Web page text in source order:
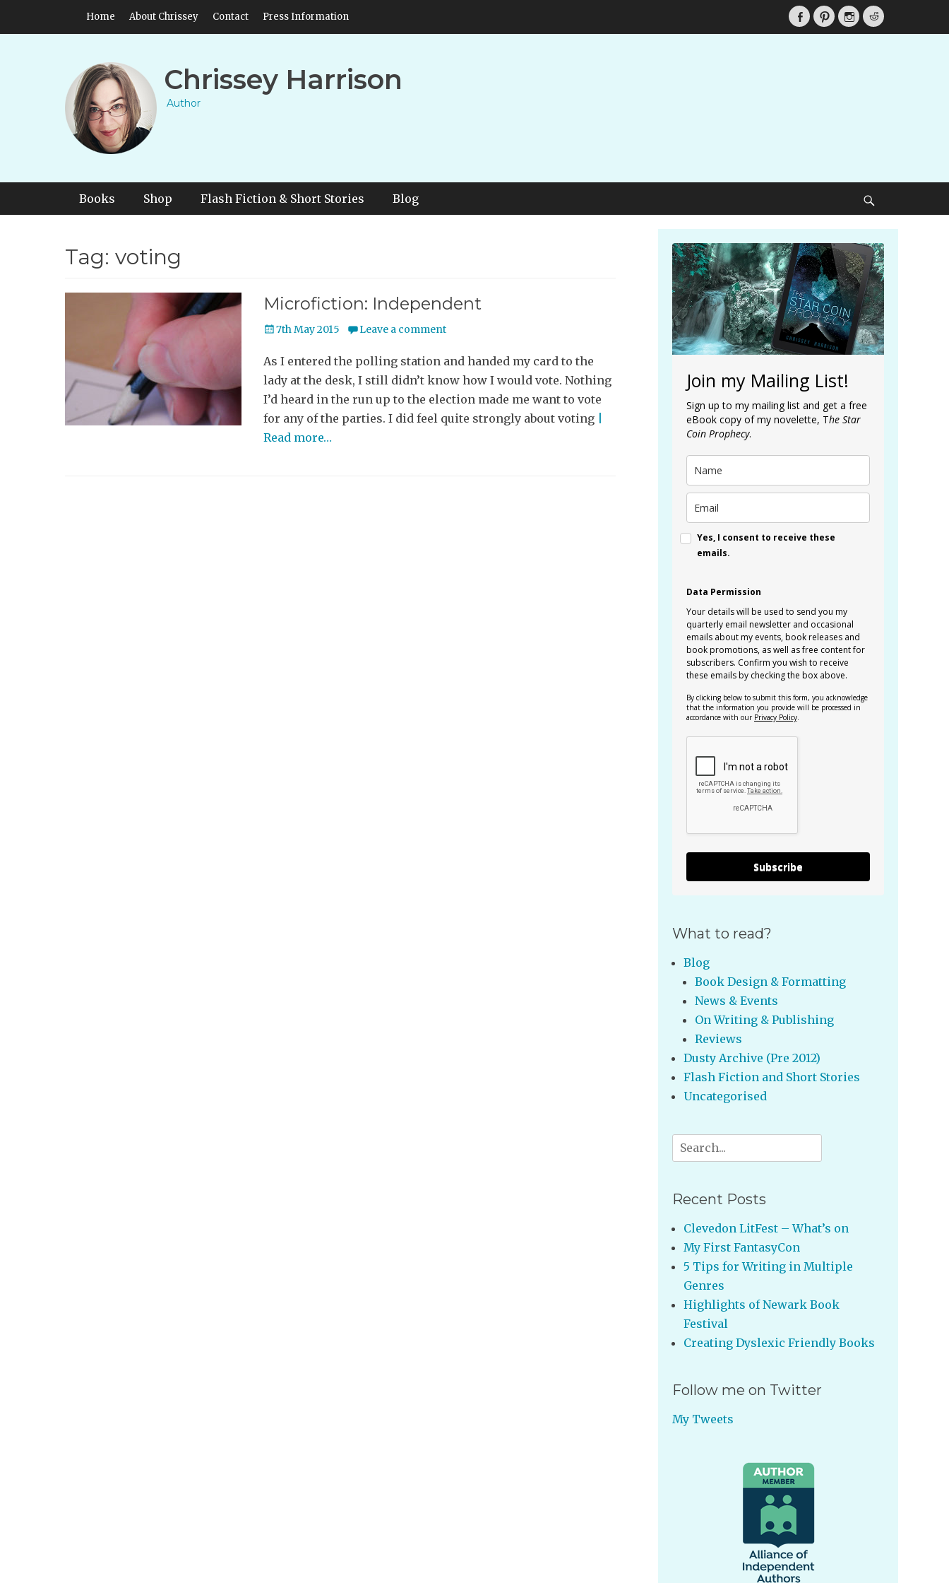
Header Top Menu
Skip
Home About Chrissey Contact Press Information
Facebook
PinterestInstagramReddit
Chrissey Harrison
Author
Primary Menu
Skip
Books Shop Flash Fiction & Short Stories Blog
Tag: voting
Microfiction: Independent
Posted
7th May 2015 Leave a comment
As I entered the polling station and handed my card to the
lady at the desk, I still didn’t know how I would vote. Nothing
I’d heard in the run up to the election made me want to vote
for any of the parties. I did feel quite strongly about voting
Read more…
Join my Mailing List!
Sign up to my mailing list and get a free
eBook copy of my novelette, The Star
Coin Prophecy.
Yes, I consent to receive these
emails.
Data Permission
Your details will be used to send you my
quarterly email newsletter and occasional
emails about my events, book releases and
book promotions, as well as free content for
subscribers. Confirm you wish to receive
these emails by checking the box above.
By clicking below to submit this form, you acknowledge
that the information you provide will be processed in
accordance with our Privacy Policy
Subscribe
What to read?
Blog
Book Design & Formatting
News & Events
On Writing & Publishing
Reviews
Dusty Archive (Pre 2012)
Flash Fiction and Short Stories
Uncategorised
Search
for:
Recent Posts
Clevedon LitFest – What’s on
My First FantasyCon
5 Tips for Writing in Multiple
Genres
Highlights of Newark Book
Festival
Creating Dyslexic Friendly Books
Follow me on Twitter
My Tweets